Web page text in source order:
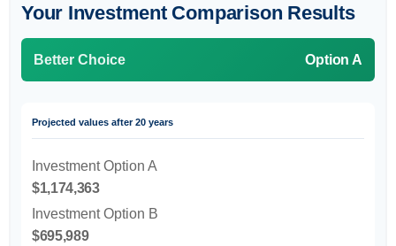
Your Investment Comparison Results
Better Choice Option A
Projected values after 20 years
Investment Option A
$1,174,363
Investment Option B
$695,989